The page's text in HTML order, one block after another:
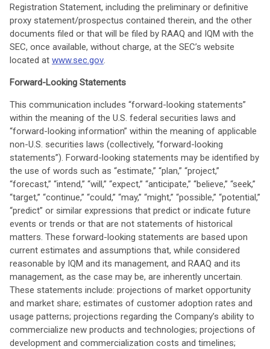
Registration Statement, including the preliminary or definitive
proxy statement/prospectus contained therein, and the other
documents filed or that will be filed by RAAQ and IQM with the
SEC, once available, without charge, at the SEC’s website
located at www.sec.gov.
Forward-Looking Statements
This communication includes “forward-looking statements”
within the meaning of the U.S. federal securities laws and
“forward-looking information” within the meaning of applicable
non-U.S. securities laws (collectively, “forward-looking
statements”). Forward-looking statements may be identified by
the use of words such as “estimate,” “plan,” “project,”
“forecast,” “intend,” “will,” “expect,” “anticipate,” “believe,” “seek,”
“target,” “continue,” “could,” “may,” “might,” “possible,” “potential,”
“predict” or similar expressions that predict or indicate future
events or trends or that are not statements of historical
matters. These forward-looking statements are based upon
current estimates and assumptions that, while considered
reasonable by IQM and its management, and RAAQ and its
management, as the case may be, are inherently uncertain.
These statements include: projections of market opportunity
and market share; estimates of customer adoption rates and
usage patterns; projections regarding the Company’s ability to
commercialize new products and technologies; projections of
development and commercialization costs and timelines;